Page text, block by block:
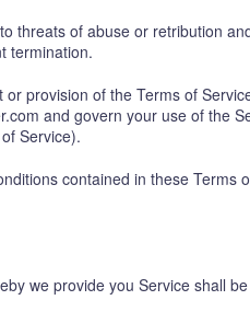
threats of abuse or retribution
termination.
provision of the Terms of
and govern your use of the
Service).
contained in these
we provide you Service shall